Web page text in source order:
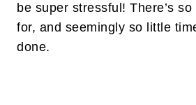
be super stressful! There’s
for, and seemingly so little
done.